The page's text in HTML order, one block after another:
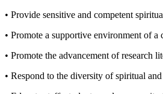
• Provide sensitive and competent
• Promote a supportive environment of
• Promote the advancement of research
• Respond to the diversity of spiritual